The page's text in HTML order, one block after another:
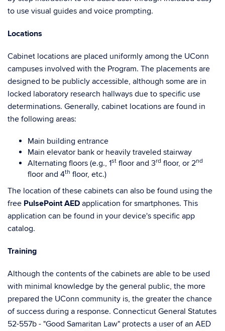
to use visual guides and voice prompting.
Locations
Cabinet locations are placed uniformly among the UConn
campuses involved with the Program. The placements are
designed to be publicly accessible, although some are in
locked laboratory research hallways due to specific use
determinations. Generally, cabinet locations are found in
the following areas:
Main building entrance
Main elevator bank or heavily traveled stairway
Alternating floors (e.g., 1st floor and 3rd floor, or 2nd
floor and 4th floor, etc.)
The location of these cabinets can also be found using the
free PulsePoint AED application for smartphones. This
application can be found in your device's specific app
catalog.
Training
Although the contents of the cabinets are able to be used
with minimal knowledge by the general public, the more
prepared the UConn community is, the greater the chance
of success during a response. Connecticut General Statutes
52-557b - "Good Samaritan Law" protects a user of an AED